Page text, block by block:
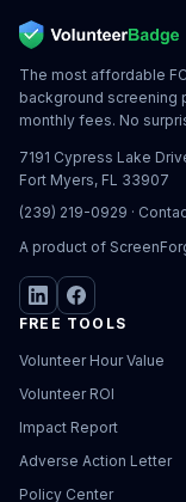
The most affordable
background screening
monthly fees. No
7191 Cypress Lake
Fort Myers, FL 33907
(239) 219-0929 ·
A product of
FREE TOOLS
Volunteer Hour Value
Volunteer ROI
Impact Report
Adverse Action Letter
Policy Center